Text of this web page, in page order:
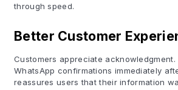
through speed.
Better Customer
Customers appreciate acknowledgment.
WhatsApp confirmations immediately
reassures users that their information